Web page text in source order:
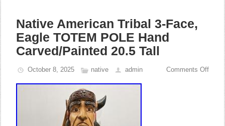
Native American Tribal 3-Face,
Eagle TOTEM POLE Hand
Carved/Painted 20.5 Tall
October 8, 2025 native admin Comments Off